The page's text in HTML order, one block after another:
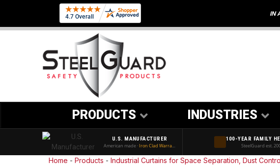
IN
PRODUCTS INDUSTRIES
U.S. MANUFACTURER
American made ·Iron Clad Warranty
100-YEAR FAMILY
SteelGuard est.
Home - Products - Industrial Curtains for Space Separation, Dust